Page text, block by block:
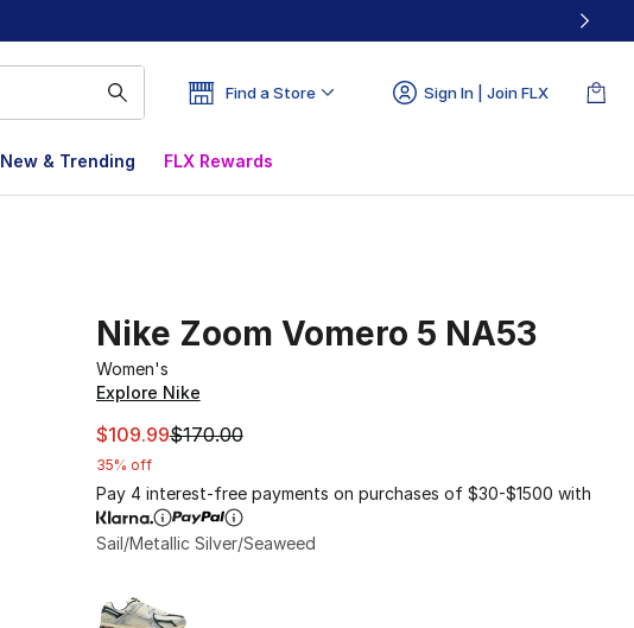
Find a Store Sign In | Join FLX
New & Trending FLX Rewards
Nike Zoom Vomero 5 NA53
Women's
Explore Nike
This item is on sale. Price dropped from $170.00 to
$109.99$170.00
35% off
Pay 4 interest-free payments on purchases of $30-$1500 with
Sail/Metallic Silver/Seaweed